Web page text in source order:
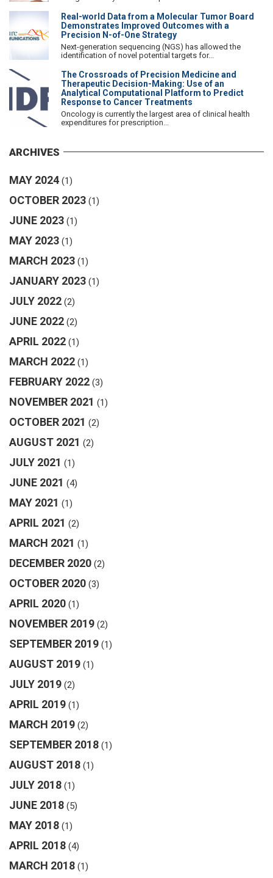
Real-world Data from a Molecular Tumor Board
Demonstrates Improved Outcomes with a
Precision N-of-One Strategy
Next-generation sequencing (NGS) has allowed the
identification of novel potential targets for...
The Crossroads of Precision Medicine and
Therapeutic Decision-Making: Use of an
Analytical Computational Platform to Predict
Response to Cancer Treatments
Oncology is currently the largest area of clinical health
expenditures for prescription...
ARCHIVES
MAY 2024 (1)
OCTOBER 2023 (1)
JUNE 2023 (1)
MAY 2023 (1)
MARCH 2023 (1)
JANUARY 2023 (1)
JULY 2022 (2)
JUNE 2022 (2)
APRIL 2022 (1)
MARCH 2022 (1)
FEBRUARY 2022 (3)
NOVEMBER 2021 (1)
OCTOBER 2021 (2)
AUGUST 2021 (2)
JULY 2021 (1)
JUNE 2021 (4)
MAY 2021 (1)
APRIL 2021 (2)
MARCH 2021 (1)
DECEMBER 2020 (2)
OCTOBER 2020 (3)
APRIL 2020 (1)
NOVEMBER 2019 (2)
SEPTEMBER 2019 (1)
AUGUST 2019 (1)
JULY 2019 (2)
APRIL 2019 (1)
MARCH 2019 (2)
SEPTEMBER 2018 (1)
AUGUST 2018 (1)
JULY 2018 (1)
JUNE 2018 (5)
MAY 2018 (1)
APRIL 2018 (4)
MARCH 2018 (1)